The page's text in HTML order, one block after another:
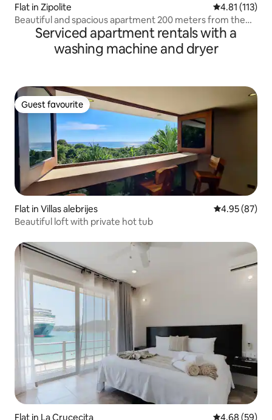
Flat in Zipolite 4.81 out of 5
4.81 (113)
Beautiful and spacious apartment 200 meters from the
beachServiced apartment rentals with a
washing machine and dryer
Guest favourite
Guest favourite
Flat in Villas alebrijes 4.95 out of 5
4.95 (87)
Beautiful loft with private hot tub
Flat in La Crucecita 4.68 out of 5
4.68 (59)